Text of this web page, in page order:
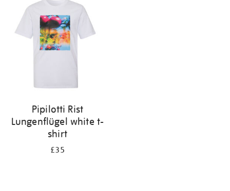
Pipilotti Rist
Lungenflügel white t-
shirt
£35